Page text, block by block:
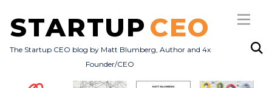
STARTUP CEO
The Startup CEO blog by Matt Blumberg, Author and 4x
Founder/CEO
Subscribe